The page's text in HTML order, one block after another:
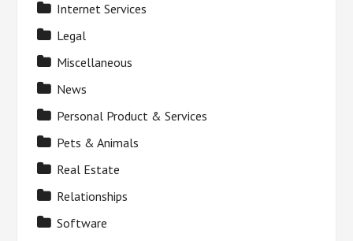
Internet Services
Legal
Miscellaneous
News
Personal Product & Services
Pets & Animals
Real Estate
Relationships
Software